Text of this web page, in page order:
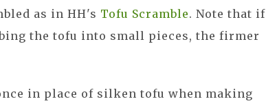
as in HH's Tofu Scramble. Note that if
the tofu into small pieces, the firmer
in place of silken tofu when making